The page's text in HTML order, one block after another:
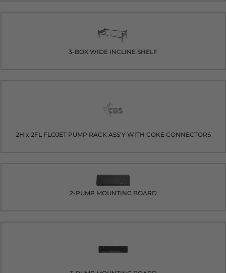
3-BOX WIDE INCLINE SHELF
2H x 2FL FLOJET PUMP RACK ASS'Y WITH COKE CONNECTORS
2-PUMP MOUNTING BOARD